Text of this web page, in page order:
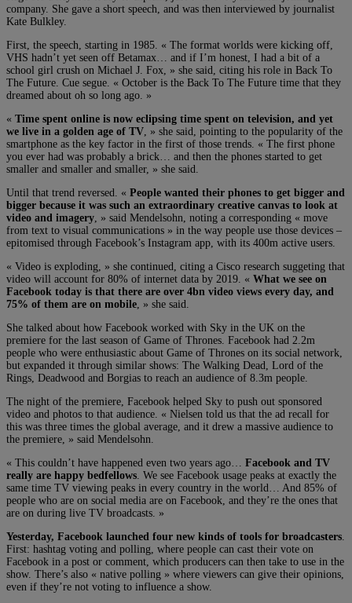
company. She gave a short speech, and was then interviewed by journalist
Kate Bulkley.
First, the speech, starting in 1985. « The format worlds were kicking off,
VHS hadn’t yet seen off Betamax… and if I’m honest, I had a bit of a
school girl crush on Michael J. Fox, » she said, citing his role in Back To
The Future. Cue segue. « October is the Back To The Future time that they
dreamed about oh so long ago. »
« Time spent online is now eclipsing time spent on television, and yet
we live in a golden age of TV , » she said, pointing to the popularity of the
smartphone as the key factor in the first of those trends. « The first phone
you ever had was probably a brick… and then the phones started to get
smaller and smaller and smaller, » she said.
Until that trend reversed. « People wanted their phones to get bigger and
bigger because it was such an extraordinary creative canvas to look at
video and imagery , » said Mendelsohn, noting a corresponding « move
from text to visual communications » in the way people use those devices –
epitomised through Facebook’s Instagram app, with its 400m active users.
« Video is exploding, » she continued, citing a Cisco research suggeting that
video will account for 80% of internet data by 2019. « What we see on
Facebook today is that there are over 4bn video views every day, and
75% of them are on mobile , » she said.
She talked about how Facebook worked with Sky in the UK on the
premiere for the last season of Game of Thrones. Facebook had 2.2m
people who were enthusiastic about Game of Thrones on its social network,
but expanded it through similar shows: The Walking Dead, Lord of the
Rings, Deadwood and Borgias to reach an audience of 8.3m people.
The night of the premiere, Facebook helped Sky to push out sponsored
video and photos to that audience. « Nielsen told us that the ad recall for
this was three times the global average, and it drew a massive audience to
the premiere, » said Mendelsohn.
« This couldn’t have happened even two years ago… Facebook and TV
really are happy bedfellows . We see Facebook usage peaks at exactly the
same time TV viewing peaks in every country in the world… And 85% of
people who are on social media are on Facebook, and they’re the ones that
are on during live TV broadcasts. »
Yesterday, Facebook launched four new kinds of tools for broadcasters
First: hashtag voting and polling, where people can cast their vote on
Facebook in a post or comment, which producers can then take to use in the
show. There’s also « native polling » where viewers can give their opinions,
even if they’re not voting to influence a show.